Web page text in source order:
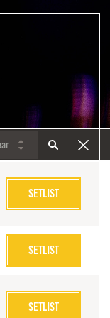
SETLIST
SETLIST
SETLIST